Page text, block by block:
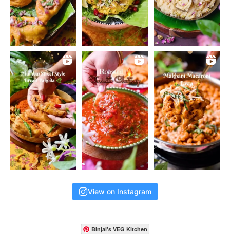
View on Instagram
Binjal's VEG Kitchen